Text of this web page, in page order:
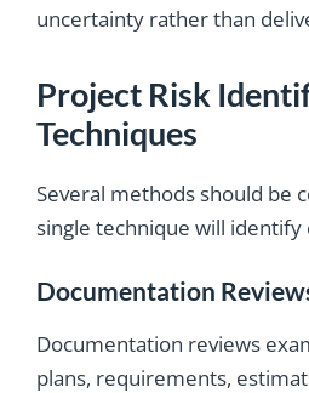
uncertainty rather than
Project Risk
Techniques
Several methods should be
single technique will identify
Documentation
Documentation reviews
plans, requirements,